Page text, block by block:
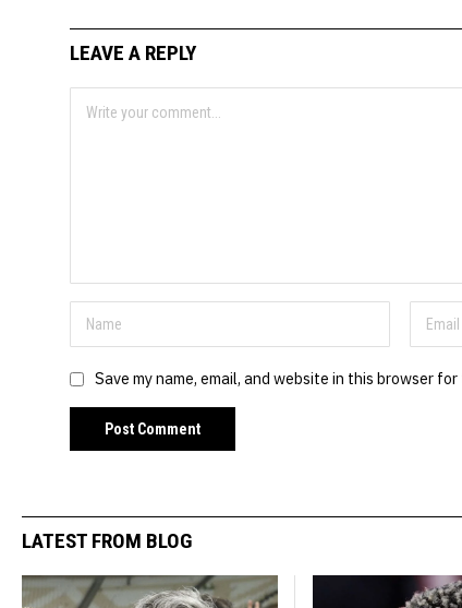
LEAVE A REPLY
Save my name, email, and website in this browser
LATEST FROM BLOG